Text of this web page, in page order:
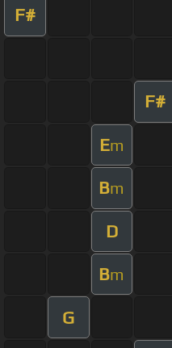
F#
F#
Em
Bm
D
Bm
G